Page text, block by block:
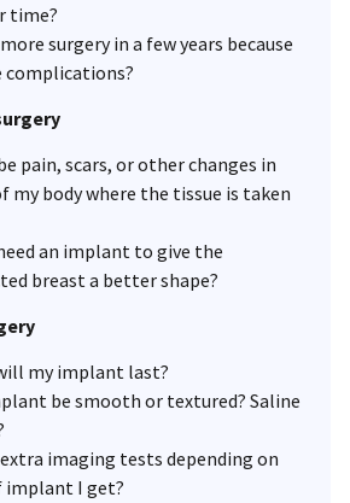
time?
surgery in a few years because
complications?
pain, scars, or other changes in
my body where the tissue is taken
an implant to give the
breast a better shape?
my implant last?
be smooth or textured? Saline
imaging tests depending on
implant I get?